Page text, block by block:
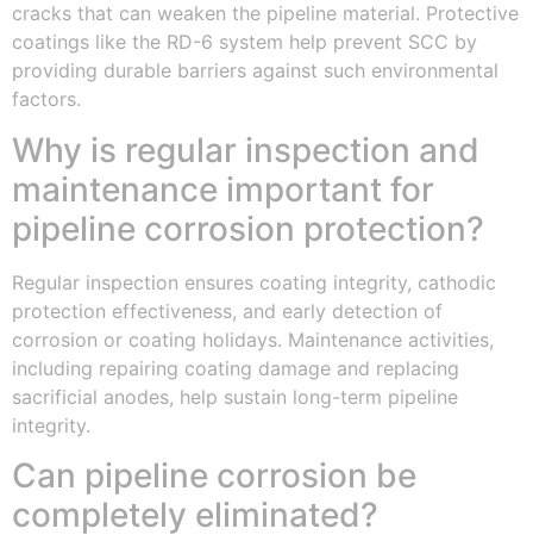
cracks that can weaken the pipeline material. Protective
coatings like the RD-6 system help prevent SCC by
providing durable barriers against such environmental
factors.
Why is regular inspection and
maintenance important for
pipeline corrosion protection?
Regular inspection ensures coating integrity, cathodic
protection effectiveness, and early detection of
corrosion or coating holidays. Maintenance activities,
including repairing coating damage and replacing
sacrificial anodes, help sustain long-term pipeline
integrity.
Can pipeline corrosion be
completely eliminated?